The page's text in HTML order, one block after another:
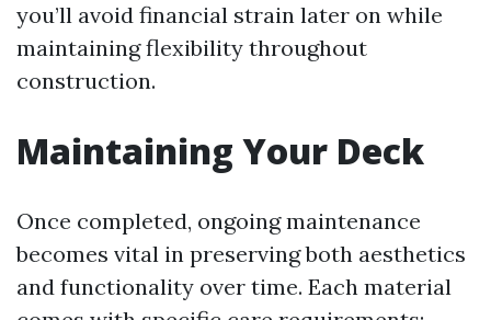
you’ll avoid financial strain later on while
maintaining flexibility throughout
construction.
Maintaining Your Deck
Once completed, ongoing maintenance
becomes vital in preserving both aesthetics
and functionality over time. Each material